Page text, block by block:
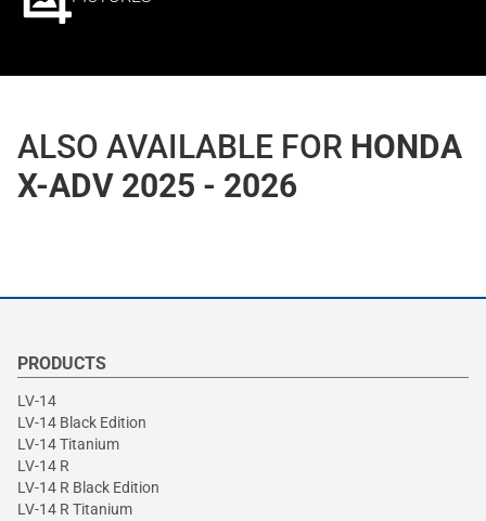
ALSO AVAILABLE FOR HONDA
X-ADV 2025 - 2026
PRODUCTS
LV-14
LV-14 Black Edition
LV-14 Titanium
LV-14 R
LV-14 R Black Edition
LV-14 R Titanium